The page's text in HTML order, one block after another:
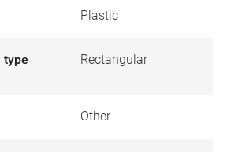
Plastic
type
Rectangular
Other